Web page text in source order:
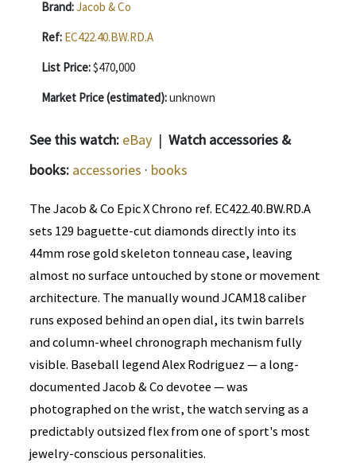
Brand:Jacob & Co
Ref: EC422.40.BW.RD.A
List Price:$470,000
Market Price (estimated):unknown
See this watch: eBay | Watch accessories &
books: accessories · books
The Jacob & Co Epic X Chrono ref. EC422.40.BW.RD.A
sets 129 baguette-cut diamonds directly into its
44mm rose gold skeleton tonneau case, leaving
almost no surface untouched by stone or movement
architecture. The manually wound JCAM18 caliber
runs exposed behind an open dial, its twin barrels
and column-wheel chronograph mechanism fully
visible. Baseball legend Alex Rodriguez — a long-
documented Jacob & Co devotee — was
photographed on the wrist, the watch serving as a
predictably outsized flex from one of sport's most
jewelry-conscious personalities.